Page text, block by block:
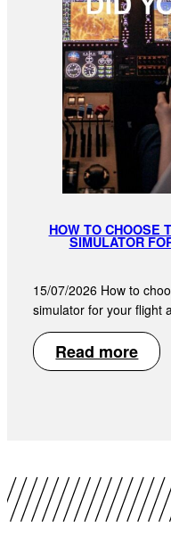
HOW TO CHOOSE
SIMULATOR
15/07/2026 How to
simulator for your flight
Read more